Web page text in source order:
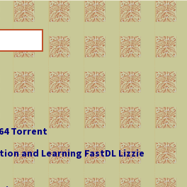
Torrent
and Learning FastDL Lizzie